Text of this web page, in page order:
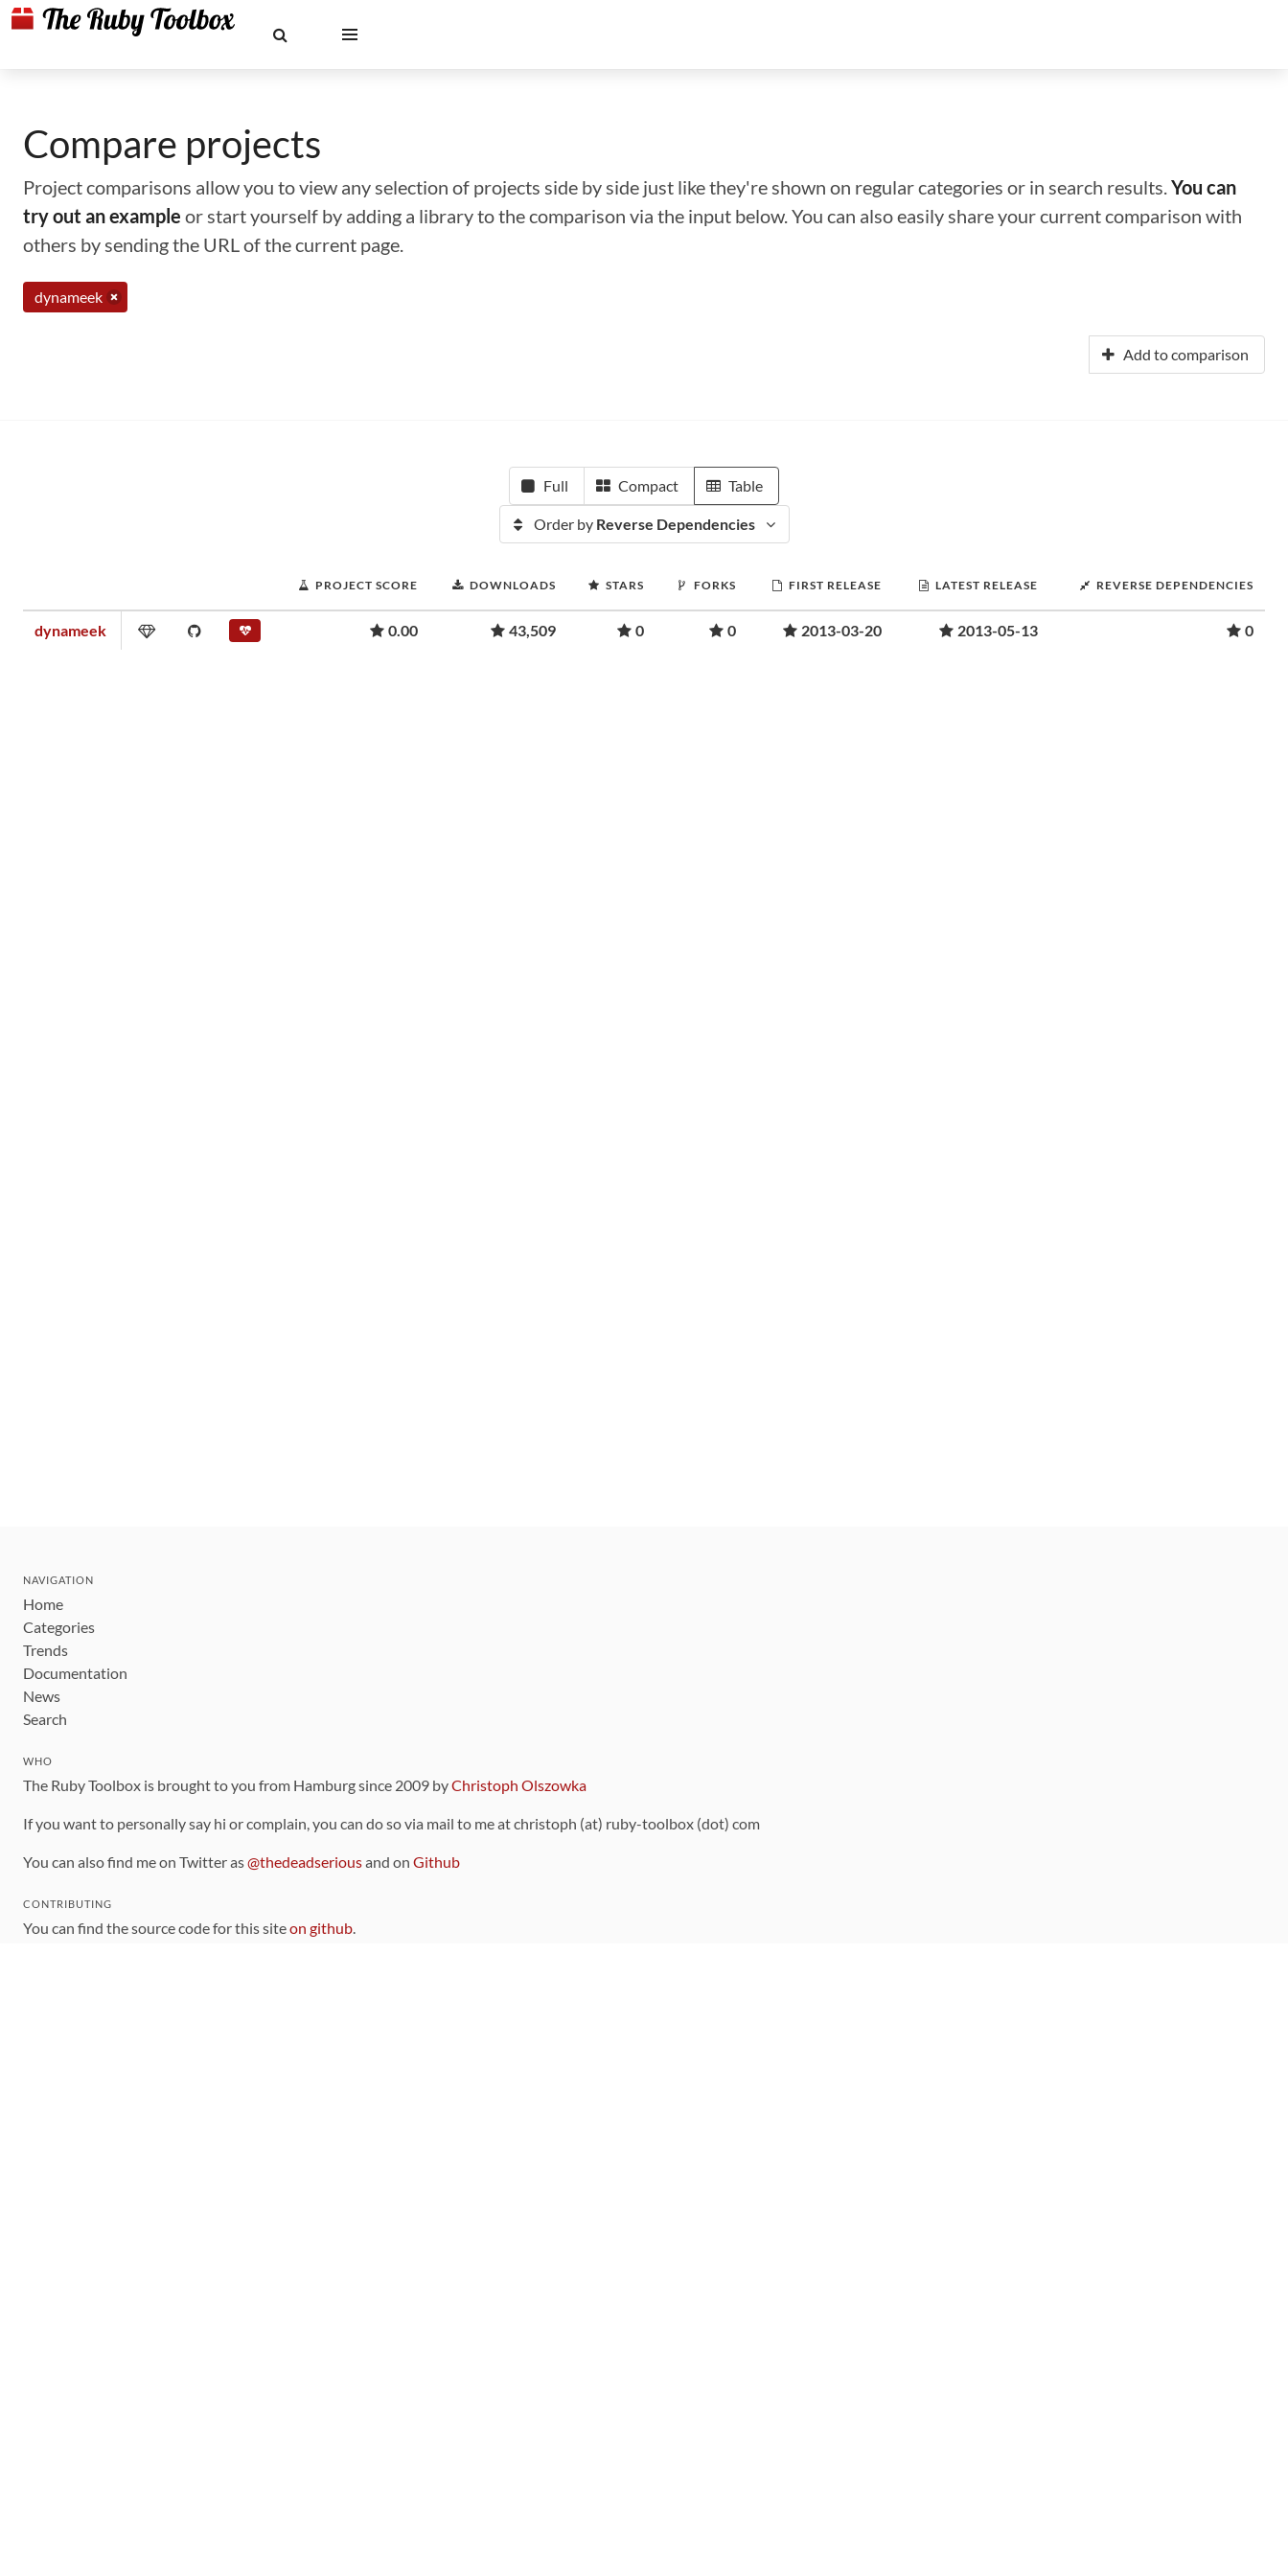
Compare projects
Project comparisons allow you to view any selection of projects side by side just like they're shown on regular categories or in search results.You can
try out an example or start yourself by adding a library to the comparison via the input below. You can also easily share your current comparison with
others by sending the URL of the current page.
dynameek
Add to comparison
Full Compact Table
Order by Reverse Dependencies
PROJECT SCORE DOWNLOADS STARS FORKS FIRST RELEASE LATEST RELEASE REVERSE DEPENDENCIES
dynameek 0.00 43,509 0 0 2013-03-20 2013-05-13 0
NAVIGATION
Home
Categories
Trends
Documentation
News
Search
WHO
The Ruby Toolbox is brought to you from Hamburg since 2009 byChristoph Olszowka
If you want to personally say hi or complain, you can do so via mail to me at christoph (at) ruby-toolbox (dot) com
You can also find me on Twitter as@thedeadseriousand on Github
CONTRIBUTING
You can find the source code for this siteon github.